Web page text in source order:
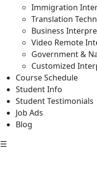
Immigration
Translation
Business
Video Remote
Government &
Customized
Course Schedule
Student Info
Student Testimonials
Job Ads
Blog
☰